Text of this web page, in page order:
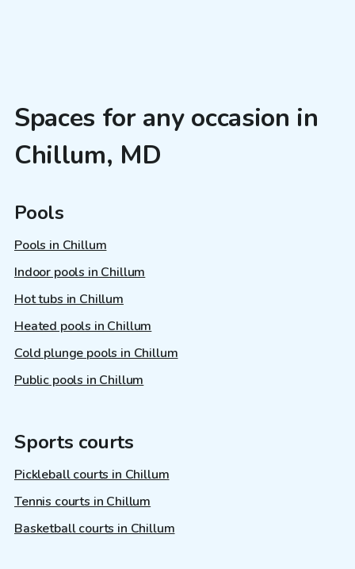
Spaces for any occasion in
Chillum, MD
Pools
Pools in Chillum
Indoor pools in Chillum
Hot tubs in Chillum
Heated pools in Chillum
Cold plunge pools in Chillum
Public pools in Chillum
Sports courts
Pickleball courts in Chillum
Tennis courts in Chillum
Basketball courts in Chillum